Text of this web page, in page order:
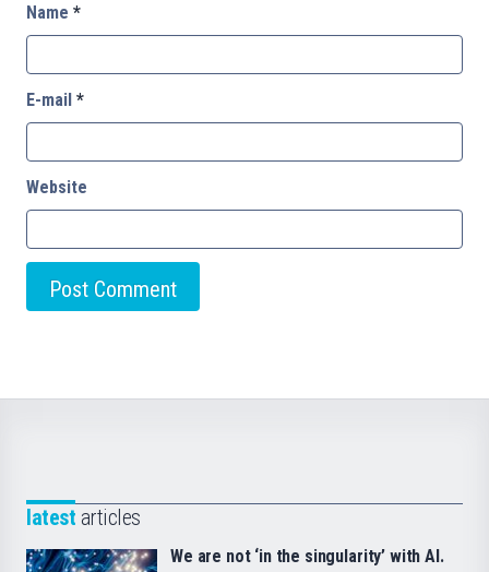
Name *
E-mail *
Website
latest articles
We are not ‘in the singularity’ with AI.